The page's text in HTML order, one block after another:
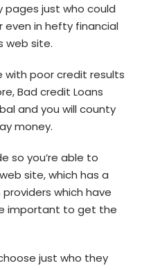
pages just who could
even in hefty financial
web site.
poor credit results
Bad credit Loans
and you will county
money.
so you’re able to
site, which has a
which have
important to get the
just who they